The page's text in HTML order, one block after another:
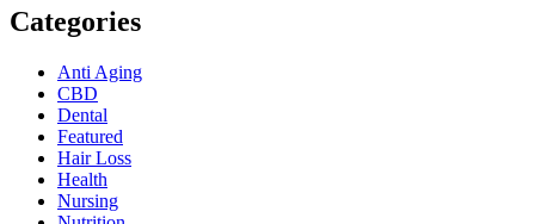
Categories
Anti Aging
CBD
Dental
Featured
Hair Loss
Health
Nursing